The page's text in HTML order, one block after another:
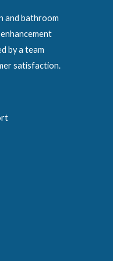
and bathroom
by a team
satisfaction.